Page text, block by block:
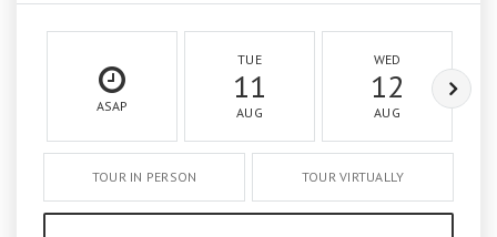
ASAP
TUE
11
AUG
WED
12
AUG
TOUR IN PERSON TOUR VIRTUALLY